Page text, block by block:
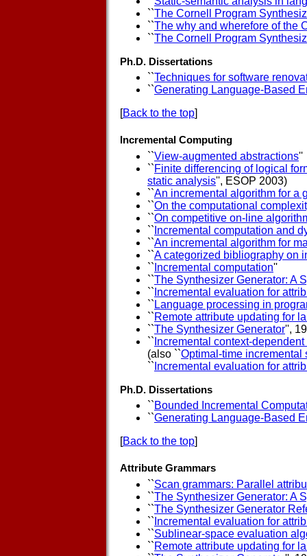
``The Cornell Program
``The why and wherefore of the
``The Cornell Program
Ph.D. Dissertations
``Techniques for software
``Generating Language-Based
[Back to the top]
Incremental Computing
``View-augmented abstractions''
``Finite differencing of logical
static analysis'', ESOP 2003)
``An incremental algorithm for a
``On the computational
``On competitive on-line
`` Incremental computation and
``An incremental algorithm for
``A categorized bibliography on
`` Incremental computation''
``The Synthesizer Generator: A
`` Incremental evaluation for
`` Language processing in
``Remote attribute updating for
``The Synthesizer Generator'',
`` Incremental context-
(also ``Optimal-time incremental
`` Incremental evaluation for
Ph.D. Dissertations
``Bounded Incremental
``Generating Language-Based
[Back to the top]
Attribute Grammars
``Scan grammars: Parallel
``The Synthesizer Generator: A
``The Synthesizer Generator
`` Incremental evaluation for
``Sublinear-space evaluation
``Remote attribute updating for